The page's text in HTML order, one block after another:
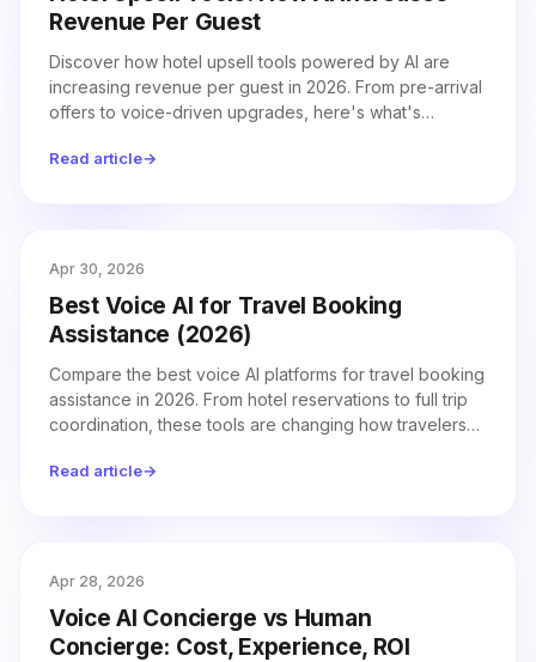
Revenue Per Guest
Discover how hotel upsell tools powered by AI are
increasing revenue per guest in 2026. From pre-arrival
offers to voice-driven upgrades, here's what's
Read article→
Apr 30, 2026
Best Voice AI for Travel Booking
Assistance (2026)
Compare the best voice AI platforms for travel booking
assistance in 2026. From hotel reservations to full trip
coordination, these tools are changing how travelers
Read article→
Apr 28, 2026
Voice AI Concierge vs Human
Concierge: Cost, Experience, ROI